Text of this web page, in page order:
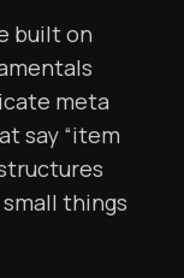
built on
meta
say “item
things